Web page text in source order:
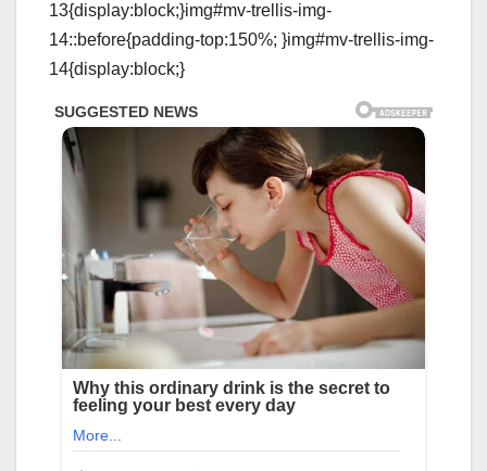
13{display:block;}img#mv-trellis-img-
14::before{padding-top:150%; }img#mv-trellis-img-
14{display:block;}